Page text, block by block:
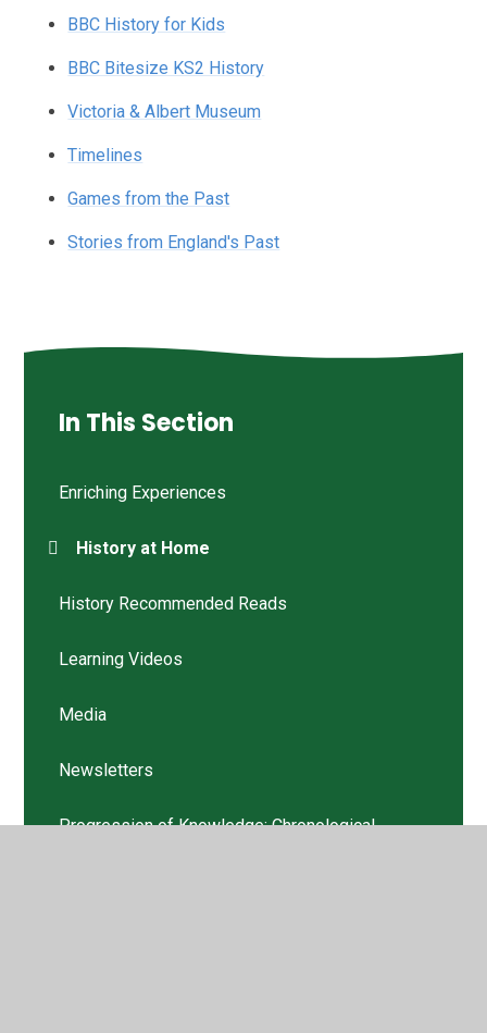
BBC History for Kids
BBC Bitesize KS2 History
Victoria & Albert Museum
Timelines
Games from the Past
Stories from England's Past
In This Section
Enriching Experiences
History at Home
History Recommended Reads
Learning Videos
Media
Newsletters
Progression of Knowledge: Chronological